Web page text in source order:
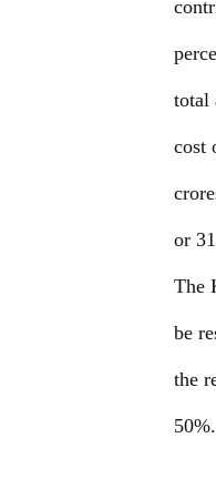
total
cost
or
The
be
the
50%.